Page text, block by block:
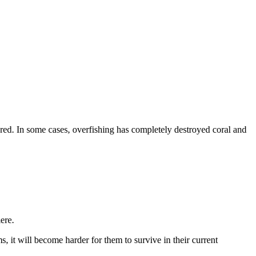
In some cases, overfishing has completely destroyed coral and
it will become harder for them to survive in their current